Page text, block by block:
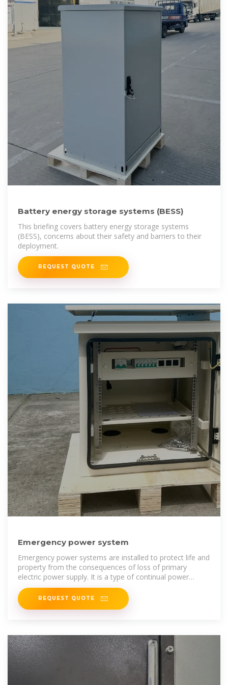
Battery energy storage systems (BESS)
This briefing covers battery energy storage systems
(BESS), concerns about their safety and barriers to their
deployment.
REQUEST QUOTE
Emergency power system
Emergency power systems are installed to protect life and
property from the consequences of loss of primary
electric power supply. It is a type of continual power
system. They find uses in a
REQUEST QUOTE